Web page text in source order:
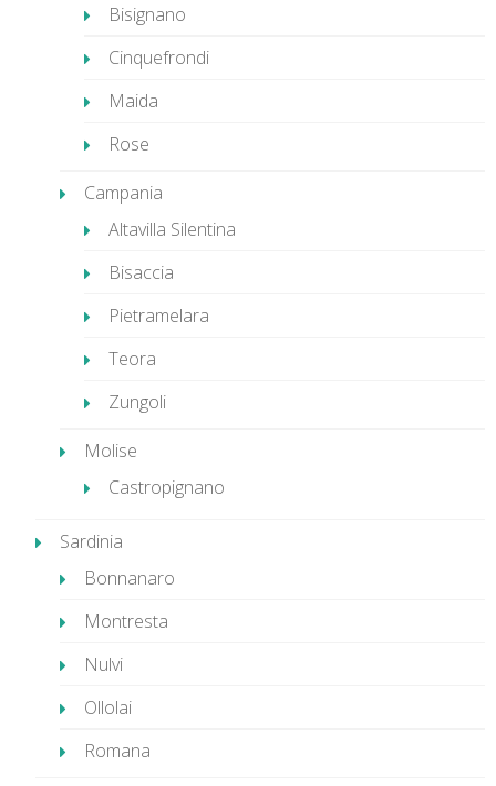
Bisignano
Cinquefrondi
Maida
Rose
Campania
Altavilla Silentina
Bisaccia
Pietramelara
Teora
Zungoli
Molise
Castropignano
Sardinia
Bonnanaro
Montresta
Nulvi
Ollolai
Romana